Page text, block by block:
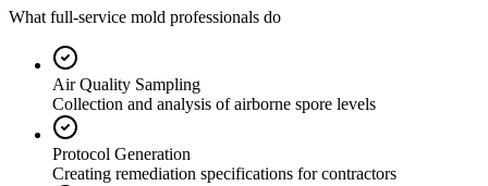
What full-service mold professionals do
Air Quality Sampling
Collection and analysis of airborne spore levels
Protocol Generation
Creating remediation specifications for contractors